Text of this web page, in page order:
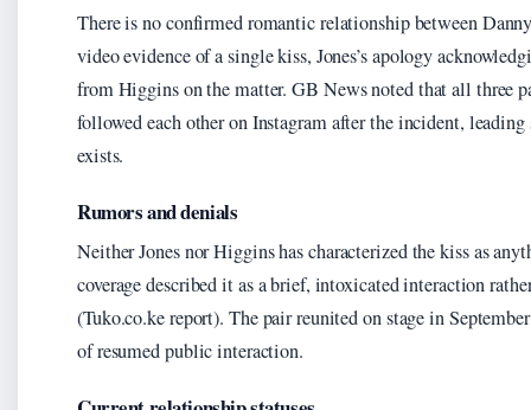
There is no confirmed romantic relationship between
video evidence of a single kiss, Jones’s apology
from Higgins on the matter. GB News noted that all three
followed each other on Instagram after the incident,
exists.
Rumors and denials
Neither Jones nor Higgins has characterized the kiss as
coverage described it as a brief, intoxicated interaction
(Tuko.co.ke report). The pair reunited on stage in
of resumed public interaction.